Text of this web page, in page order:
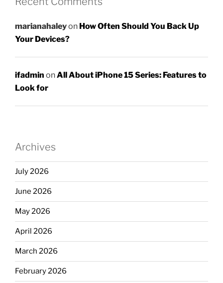
marianahaleyon How Often Should You Back Up
Your Devices?
ifadmin onAll About iPhone 15 Series: Features to
Look for
Archives
July 2026
June 2026
May 2026
April 2026
March 2026
February 2026